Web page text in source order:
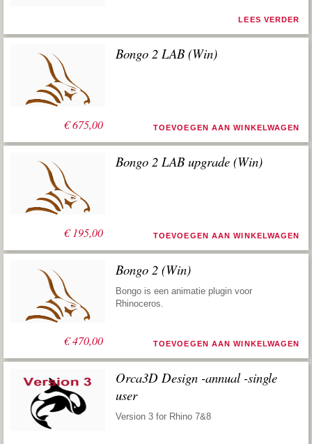
LEES VERDER
€675,00
Bongo 2 LAB (Win)
TOEVOEGEN AAN WINKELWAGEN
€195,00
Bongo 2 LAB upgrade (Win)
TOEVOEGEN AAN WINKELWAGEN
€470,00
Bongo 2 (Win)
Bongo is een animatie plugin voor
Rhinoceros.
TOEVOEGEN AAN WINKELWAGEN
Orca3D Design -annual -single
user
Version 3 for Rhino 7&8